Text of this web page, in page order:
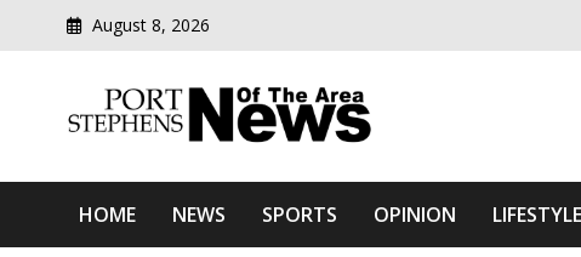
August 8, 2026
Port Stephens News Of
HOME NEWS SPORTS OPINION LIFESTYLE